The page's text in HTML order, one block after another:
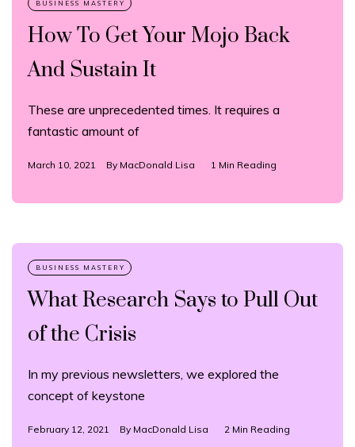
How To Get Your Mojo Back
And Sustain It
These are unprecedented times. It requires a
fantastic amount of
March 10, 2021 By MacDonald Lisa 1 Min Reading
What Research Says to Pull Out
of the Crisis
In my previous newsletters, we explored the
concept of keystone
February 12, 2021 By MacDonald Lisa 2 Min Reading